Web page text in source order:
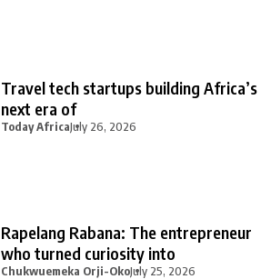
Travel tech startups building Africa’s
next era of
Today AfricaJuly 26, 2026
Rapelang Rabana: The entrepreneur
who turned curiosity into
Chukwuemeka Orji-OkoJuly 25, 2026